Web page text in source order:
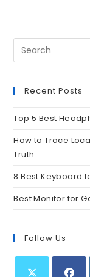
Recent Posts
Top 5 Best
How to Trace
Truth
8 Best Keyboard
Best Monitor for
Follow Us